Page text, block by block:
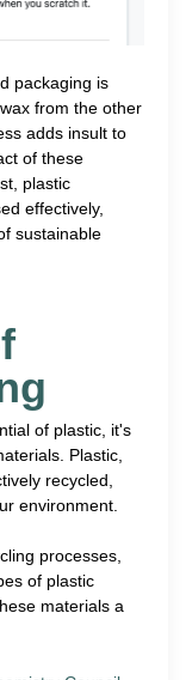
packaging is
from the other
adds insult to
of these
plastic
effectively,
sustainable
of plastic, it's
Plastic,
recycled,
environment.
processes,
of plastic
materials a